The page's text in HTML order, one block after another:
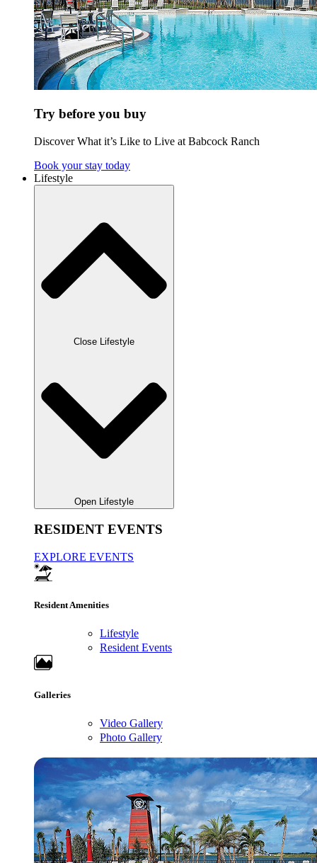
Try before you buy
Discover What it’s Like to Live at Babcock Ranch
Book your stay today
Lifestyle
Close Lifestyle
Open Lifestyle
RESIDENT EVENTS
EXPLORE EVENTS
Resident Amenities
Lifestyle
Resident Events
Galleries
Video Gallery
Photo Gallery